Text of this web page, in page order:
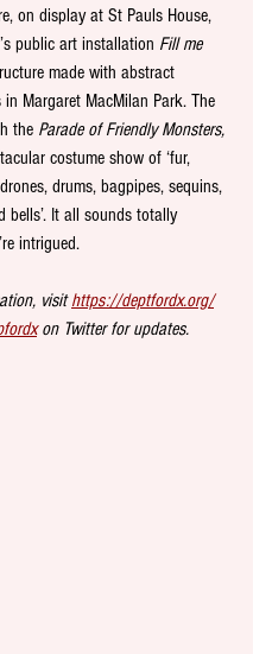
on display at St Pauls House,
public art installation Fill me
made with abstract
in Margaret MacMilan Park. The
the Parade of Friendly Monsters,
costume show of ‘fur,
drums, bagpipes, sequins,
bells’. It all sounds totally
intrigued.
visit https://deptfordx.org/
on Twitter for updates.